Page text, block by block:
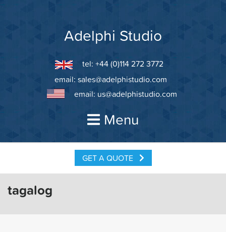
Adelphi Studio
tel: +44 (0)114 272 3772
email: sales@adelphistudio.com
email: us@adelphistudio.com
Menu
GET A QUOTE
tagalog